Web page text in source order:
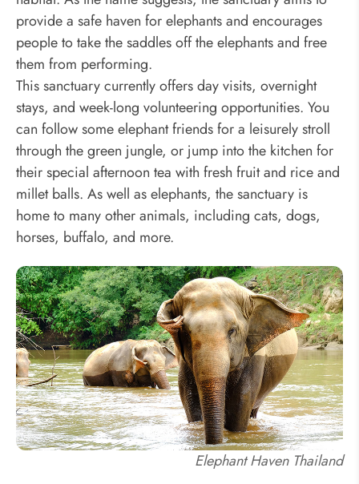
provide a safe haven for elephants and encourages
people to take the saddles off the elephants and free
them from performing.
This sanctuary currently offers day visits, overnight
stays, and week-long volunteering opportunities. You
can follow some elephant friends for a leisurely stroll
through the green jungle, or jump into the kitchen for
their special afternoon tea with fresh fruit and rice and
millet balls. As well as elephants, the sanctuary is
home to many other animals, including cats, dogs,
horses, buffalo, and more.
Elephant Haven Thailand